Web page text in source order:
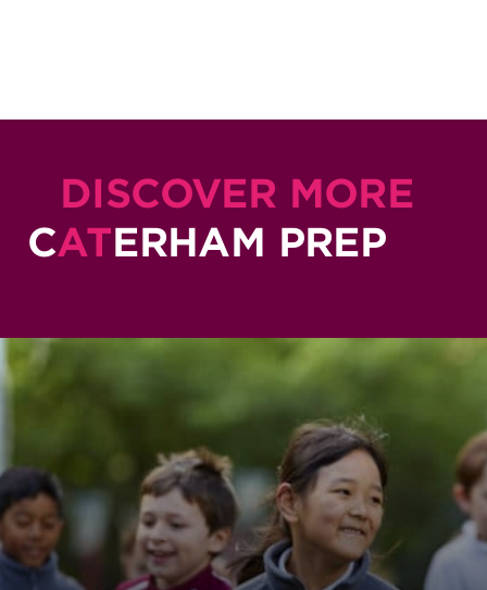
DISCOVER MORE
CATERHAM PREP